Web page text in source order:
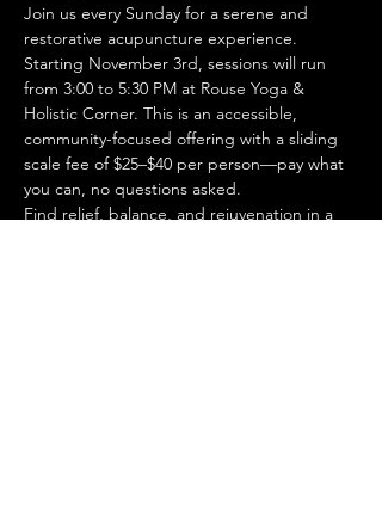
Join us every Sunday for a serene and
restorative acupuncture experience.
Starting November 3rd, sessions will run
from 3:00 to 5:30 PM at Rouse Yoga &
Holistic Corner. This is an accessible,
community-focused offering with a sliding
scale fee of $25–$40 per person—pay what
you can, no questions asked.
Find relief, balance, and rejuvenation in a